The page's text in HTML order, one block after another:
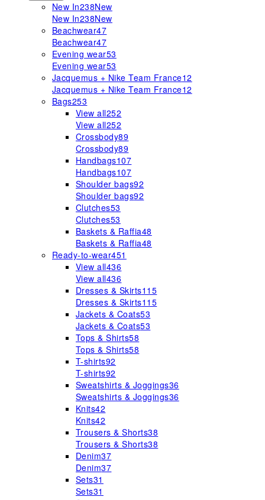
New In238New
New In238New
Beachwear47
Beachwear47
Evening wear53
Evening wear53
Jacquemus + Nike Team France12
Jacquemus + Nike Team France12
Bags253
View all252
View all252
Crossbody89
Crossbody89
Handbags107
Handbags107
Shoulder bags92
Shoulder bags92
Clutches53
Clutches53
Baskets & Raffia48
Baskets & Raffia48
Ready-to-wear451
View all436
View all436
Dresses & Skirts115
Dresses & Skirts115
Jackets & Coats53
Jackets & Coats53
Tops & Shirts58
Tops & Shirts58
T-shirts92
T-shirts92
Sweatshirts & Joggings36
Sweatshirts & Joggings36
Knits42
Knits42
Trousers & Shorts38
Trousers & Shorts38
Denim37
Denim37
Sets31
Sets31